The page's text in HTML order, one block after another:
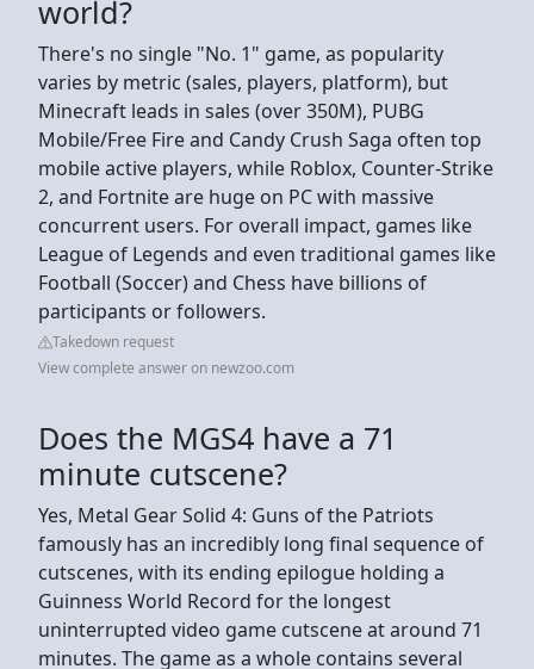
world?
There's no single "No. 1" game, as popularity
varies by metric (sales, players, platform), but
Minecraft leads in sales (over 350M), PUBG
Mobile/Free Fire and Candy Crush Saga often top
mobile active players, while Roblox, Counter-Strike
2, and Fortnite are huge on PC with massive
concurrent users. For overall impact, games like
League of Legends and even traditional games like
Football (Soccer) and Chess have billions of
participants or followers.
Takedown request
View complete answer on newzoo.com
Does the MGS4 have a 71
minute cutscene?
Yes, Metal Gear Solid 4: Guns of the Patriots
famously has an incredibly long final sequence of
cutscenes, with its ending epilogue holding a
Guinness World Record for the longest
uninterrupted video game cutscene at around 71
minutes. The game as a whole contains several